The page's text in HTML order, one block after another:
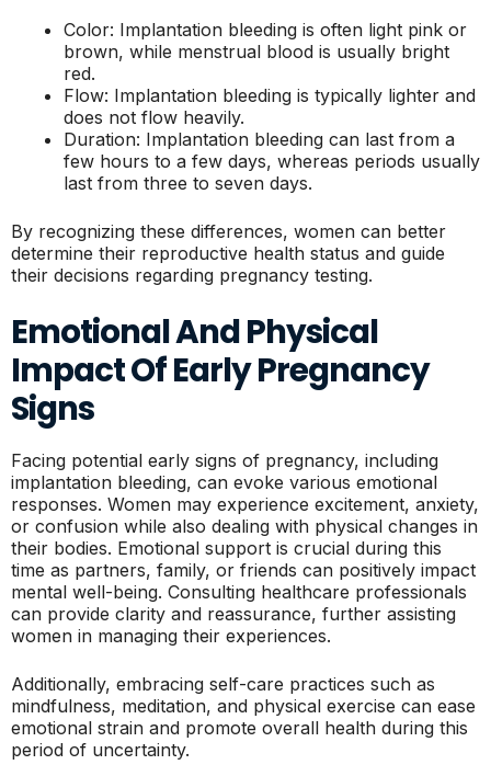
Color: Implantation bleeding is often light pink or
brown, while menstrual blood is usually bright
red.
Flow: Implantation bleeding is typically lighter and
does not flow heavily.
Duration: Implantation bleeding can last from a
few hours to a few days, whereas periods usually
last from three to seven days.
By recognizing these differences, women can better
determine their reproductive health status and guide
their decisions regarding pregnancy testing.
Emotional And Physical
Impact Of Early Pregnancy
Signs
Facing potential early signs of pregnancy, including
implantation bleeding, can evoke various emotional
responses. Women may experience excitement, anxiety,
or confusion while also dealing with physical changes in
their bodies. Emotional support is crucial during this
time as partners, family, or friends can positively impact
mental well-being. Consulting healthcare professionals
can provide clarity and reassurance, further assisting
women in managing their experiences.
Additionally, embracing self-care practices such as
mindfulness, meditation, and physical exercise can ease
emotional strain and promote overall health during this
period of uncertainty.